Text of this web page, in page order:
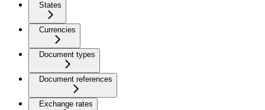
States
Currencies
Document types
Document references
Exchange rates